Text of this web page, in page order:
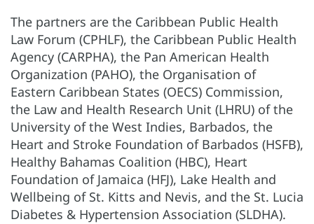
The partners are the Caribbean Public Health
Law Forum (CPHLF), the Caribbean Public Health
Agency (CARPHA), the Pan American Health
Organization (PAHO), the Organisation of
Eastern Caribbean States (OECS) Commission,
the Law and Health Research Unit (LHRU) of the
University of the West Indies, Barbados, the
Heart and Stroke Foundation of Barbados (HSFB),
Healthy Bahamas Coalition (HBC), Heart
Foundation of Jamaica (HFJ), Lake Health and
Wellbeing of St. Kitts and Nevis, and the St. Lucia
Diabetes & Hypertension Association (SLDHA).